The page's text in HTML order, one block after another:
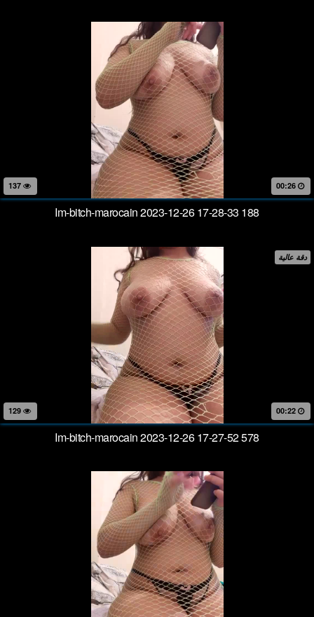
00:26
Im-bitch-marocain 2023-12-26 17-28-33 188
دقة عالية
00:22
Im-bitch-marocain 2023-12-26 17-27-52 578